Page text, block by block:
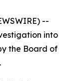
--
into
the Board of